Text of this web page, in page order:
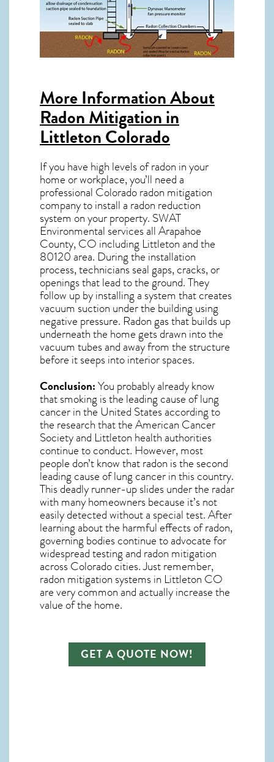
More Information About
Radon Mitigation in
Littleton Colorado
If you have high levels of radon in your
home or workplace, you’ll need a
professional Colorado radon mitigation
company to install a radon reduction
system on your property. SWAT
Environmental services all Arapahoe
County, CO including Littleton and the
80120area. During the installation
process, technicians seal gaps, cracks, or
openings that lead to the ground. They
follow up by installing a system that creates
vacuum suction under the building using
negative pressure. Radon gasthat builds up
underneath the home gets drawn into the
vacuum tubes and away from the structure
before it seeps into interior spaces.
Conclusion:You probably already know
that smoking is the leading cause of lung
cancer in the United States according to
the research that the American Cancer
Society and Littleton health authorities
continue to conduct. However, most
people don’t know that radon is the second
leading cause of lung cancer in this country.
This deadly runner-up slides under the radar
with many homeowners because it’s not
easily detected without a special test. After
learning about the harmful effects of radon,
governing bodies continue to advocate for
widespread testing and radon mitigation
across Colorado cities. Just remember,
radon mitigation systems in Littleton CO
are very common and actually increase the
value of the home.
GET A QUOTE NOW!